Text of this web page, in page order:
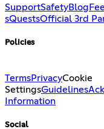
SupportSafetyBlog
sQuestsOfficial 3rd
Policies
TermsPrivacyCookie
SettingsGuidelines
Information
Social